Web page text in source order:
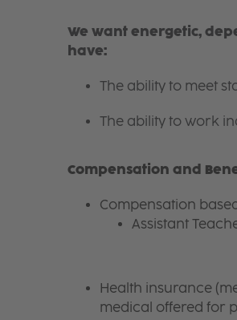
We want energetic,
have:
The ability to meet
The ability to work
Compensation and
Compensation
Assistant
Health insurance
medical offered for